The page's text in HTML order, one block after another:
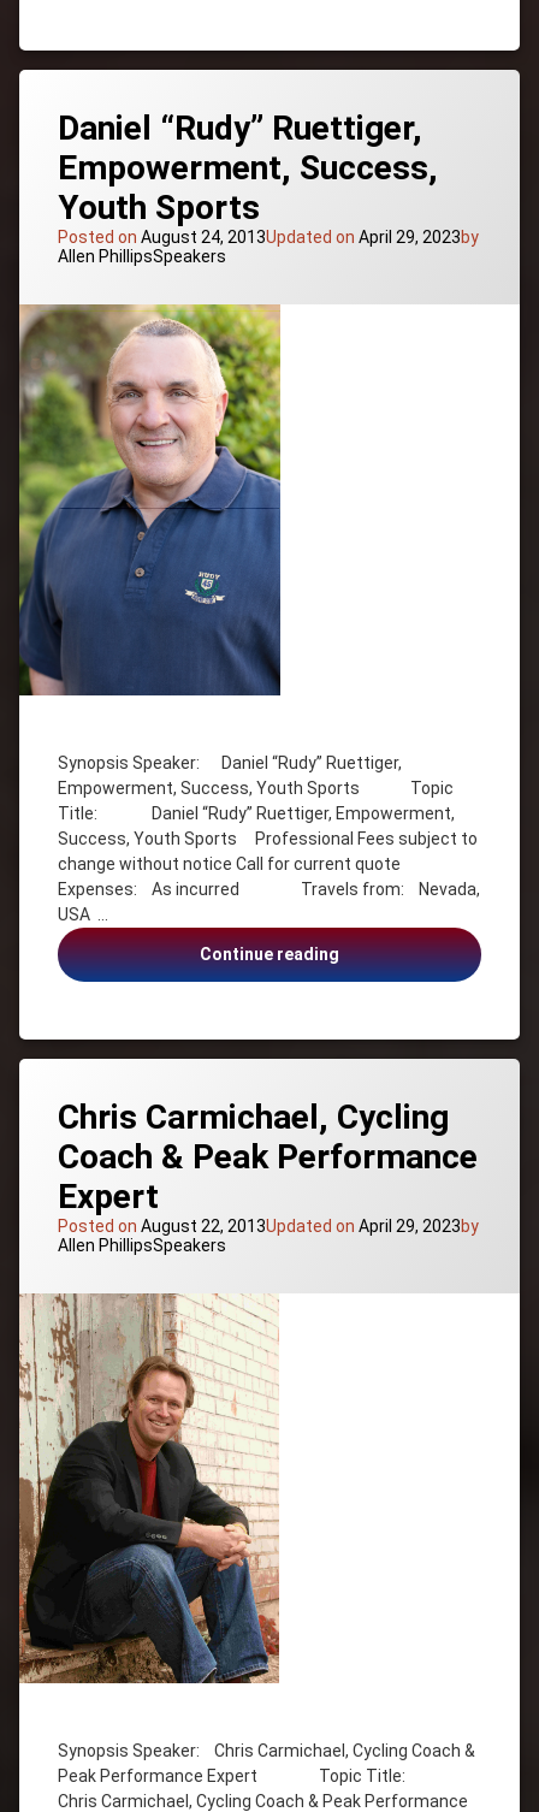
Daniel “Rudy” Ruettiger,
Empowerment, Success,
Youth Sports
Posted on August 24, 2013Updated on April 29, 2023by
Allen PhillipsCategories:
Speakers
Synopsis Speaker: Daniel “Rudy” Ruettiger,
Empowerment, Success, Youth Sports Topic
Title: Daniel “Rudy” Ruettiger, Empowerment,
Success, Youth Sports Professional Fees subject to
change without notice Call for current quote
Expenses: As incurred Travels from: Nevada,
USA …
Continue readingDaniel
“Rudy”
Sports
Inspiration
Motivation
Self
Esteem
Success
Youth
Sports
Chris Carmichael, Cycling
Coach & Peak Performance
Expert
Posted on August 22, 2013Updated on April 29, 2023by
Allen PhillipsCategories:
Speakers
Synopsis Speaker: Chris Carmichael, Cycling Coach &
Peak Performance Expert Topic Title:
Chris Carmichael, Cycling Coach & Peak Performance
Expert
Chris
Carmichael